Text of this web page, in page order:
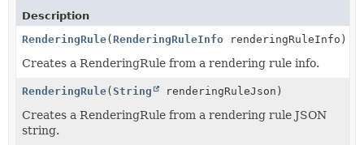
Description
RenderingRule(RenderingRuleInfo renderingRuleInfo)
Creates a RenderingRule from a rendering rule info.
RenderingRule(String renderingRuleJson)
Creates a RenderingRule from a rendering rule JSON
string.